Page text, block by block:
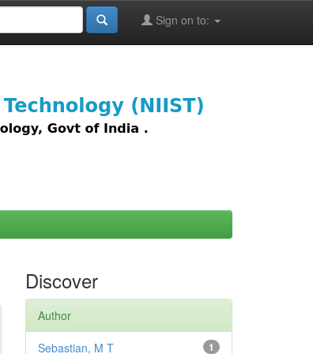
Sign on to:
Discover
Author
1
Sebastian, M T